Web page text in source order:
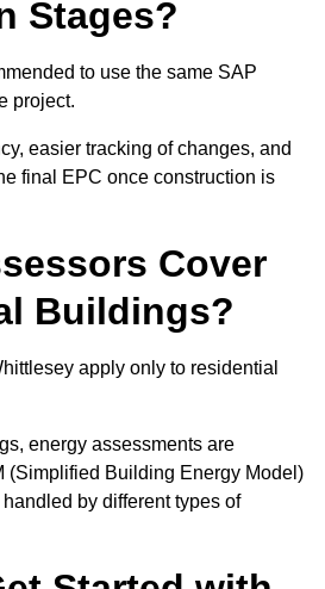
Stages?
to use the same SAP
project.
easier tracking of changes, and
final EPC once construction is
Cover
Buildings?
apply only to residential
energy assessments are
(Simplified Building Energy Model)
by different types of